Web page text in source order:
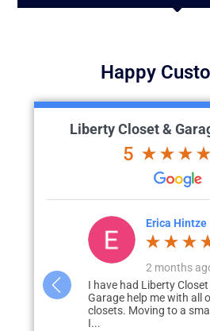
Happy
Liberty Closet &
5
Karen
a month
My experience with
“garage glow up” was
beginning to end. My
salesperson/designer,